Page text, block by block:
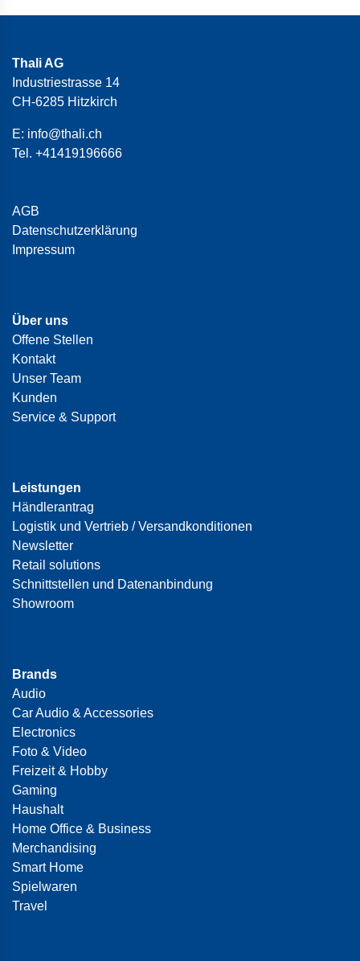
Thali AG
Industriestrasse 14
CH-6285 Hitzkirch
E: info@thali.ch
Tel. +41419196666
AGB
Datenschutzerklärung
Impressum
Über uns
Offene Stellen
Kontakt
Unser Team
Kunden
Service & Support
Leistungen
Händlerantrag
Logistik und Vertrieb / Versandkonditionen
Newsletter
Retail solutions
Schnittstellen und Datenanbindung
Showroom
Brands
Audio
Car Audio & Accessories
Electronics
Foto & Video
Freizeit & Hobby
Gaming
Haushalt
Home Office & Business
Merchandising
Smart Home
Spielwaren
Travel